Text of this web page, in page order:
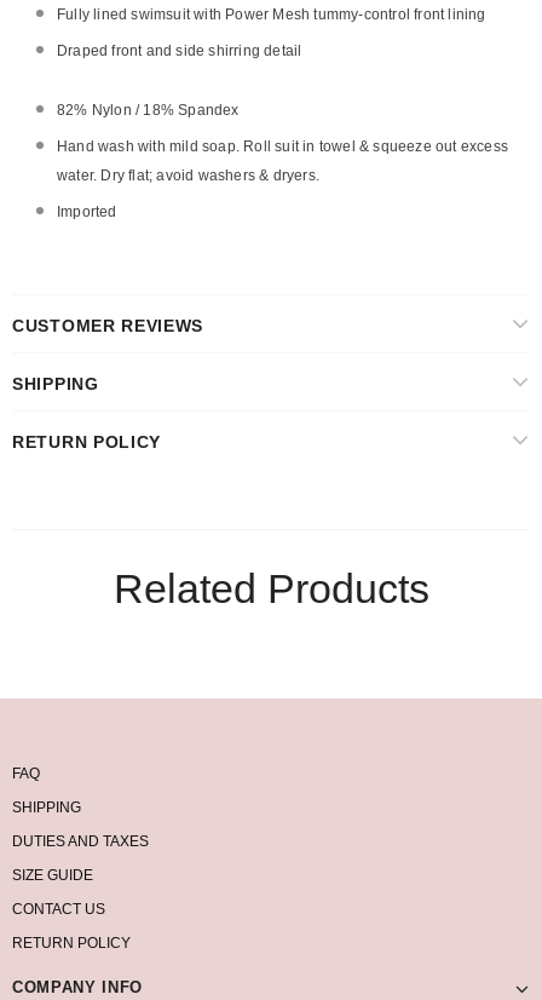
Fully lined swimsuit with Power Mesh tummy-control front lining
Draped front and side shirring detail
82% Nylon / 18% Spandex
Hand wash with mild soap. Roll suit in towel & squeeze out excess
water. Dry flat; avoid washers & dryers.
Imported
CUSTOMER REVIEWS
SHIPPING
RETURN POLICY
Related Products
FAQ
SHIPPING
DUTIES AND TAXES
SIZE GUIDE
CONTACT US
RETURN POLICY
COMPANY INFO